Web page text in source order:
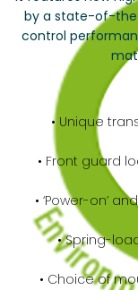
by a state-of-
control
• Unique
• Front guard
• ‘Power-on’
• Spring-
• Choice of